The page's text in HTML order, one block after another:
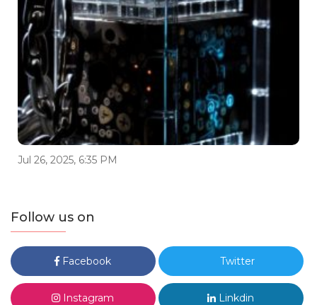
Jul 26, 2025, 6:35 PM
Follow us on
Facebook Twitter
Instagram Linkdin